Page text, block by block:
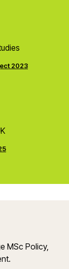
2023
MSc Policy,